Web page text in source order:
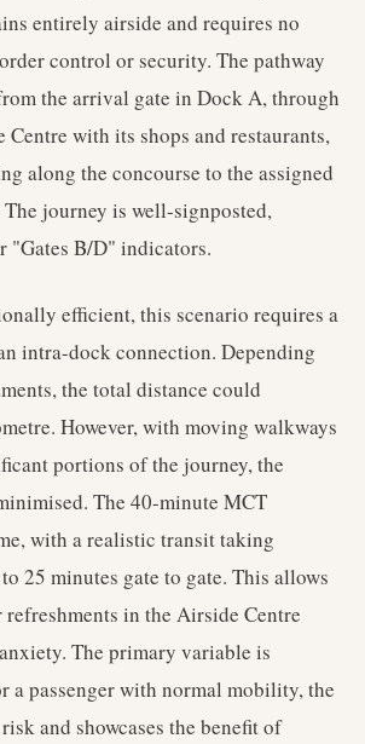
entirely airside and requires no
control or security. The pathway
the arrival gate in Dock A, through
with its shops and restaurants,
along the concourse to the assigned
journey is well-signposted,
"Gates B/D" indicators.
efficient, this scenario requires a
intra-dock connection. Depending
the total distance could
However, with moving walkways
portions of the journey, the
The 40-minute MCT
with a realistic transit taking
25 minutes gate to gate. This allows
in the Airside Centre
The primary variable is
a passenger with normal mobility, the
and showcases the benefit of